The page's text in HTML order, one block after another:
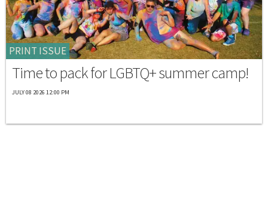
PRINT ISSUE
Time to pack for LGBTQ+ summer camp!
JULY 08 2026 12:00 PM